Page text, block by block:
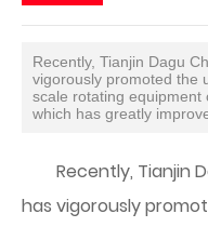
Recently, Tianjin Dagu
vigorously promoted the
scale rotating equipment
which has greatly
Recently, Tianjin
has vigorously